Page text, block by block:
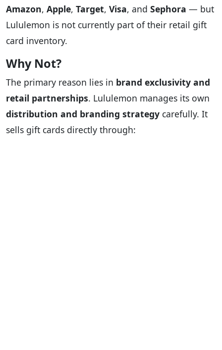
Amazon, Apple, Target, Visa, and Sephora — but
Lululemon is not currently part of their retail gift
card inventory.
Why Not?
The primary reason lies in brand exclusivity and
retail partnerships. Lululemon manages its own
distribution and branding strategy carefully. It
sells gift cards directly through: